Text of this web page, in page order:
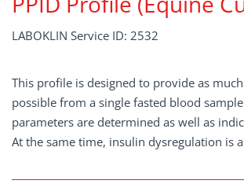
LABOKLIN Service ID: 2532
This profile is designed to provide as
possible from a single fasted blood
parameters are determined as well as
At the same time, insulin dysregulation is